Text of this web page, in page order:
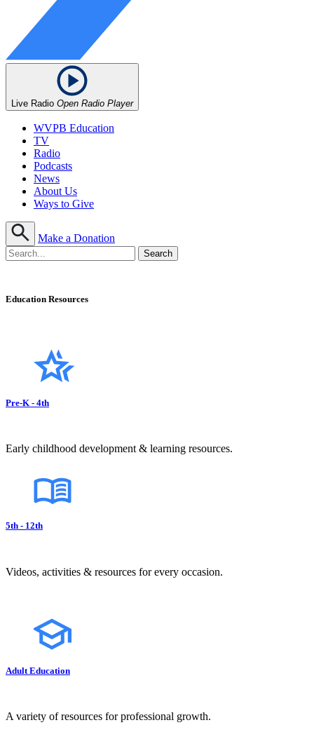
Live Radio Open Radio Player
WVPB Education
TV
Radio
Podcasts
News
About Us
Ways to Give
Make a Donation
Education Resources
Pre-K - 4th
Early childhood development & learning resources.
5th - 12th
Videos, activities & resources for every occasion.
Adult Education
A variety of resources for professional growth.